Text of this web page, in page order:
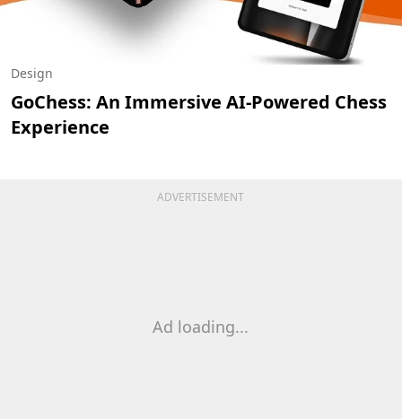
Design
GoChess: An Immersive AI-Powered Chess
Experience
ADVERTISEMENT
Ad loading...